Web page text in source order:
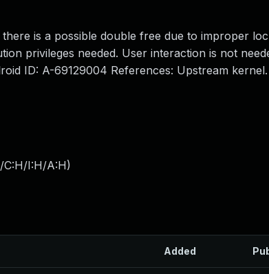
is a possible double free due to improper
privileges needed. User interaction is not
ID: A-69129004 References: Upstream kernel.
C:H/I:H/A:H)
Added